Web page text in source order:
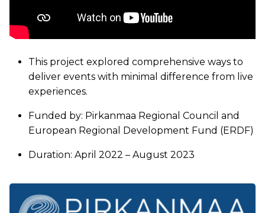
This project explored comprehensive ways to
deliver events with minimal difference from live
experiences.
Funded by: Pirkanmaa Regional Council and
European Regional Development Fund (ERDF)
Duration: April 2022 – August 2023